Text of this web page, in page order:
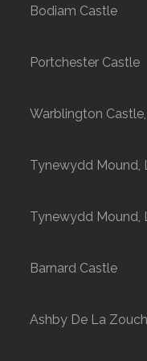
Bodiam Castle
Portchester Castle
Warblington
Tynewydd Mound,
Tynewydd Mound,
Barnard Castle
Ashby De La